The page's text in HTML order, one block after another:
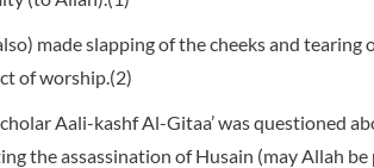
made slapping of the cheeks and
of worship.(2)
Aali-kashf Al-Gitaa’ was questioned
the assassination of Husain (may Allah